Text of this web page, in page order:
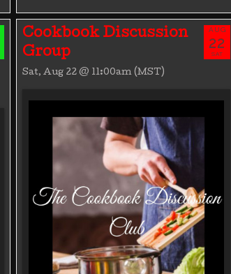
Cookbook Discussion
Group
Sat, Aug 22 @ 11:00am (MST)
AUG
22
SAT